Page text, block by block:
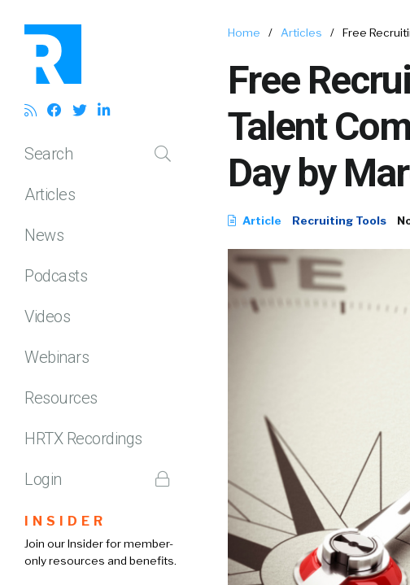
Search
Articles
News
Podcasts
Videos
Webinars
Resources
HRTX Recordings
Login
INSIDER
Join our Insider for member-
only resources and benefits.
Home / Articles / Free
Free
Talent
Day by
Article Recruiting Tools